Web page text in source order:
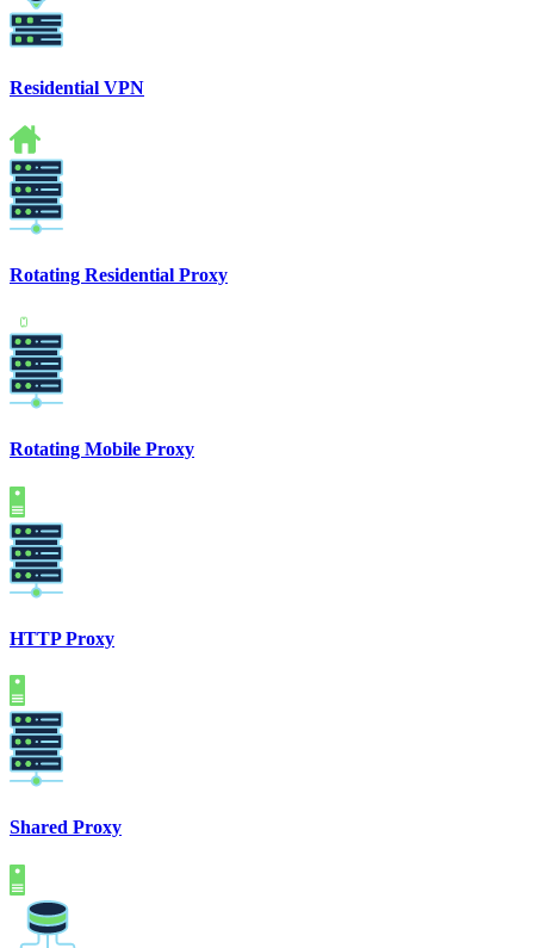
Residential VPN
Rotating Residential Proxy
Rotating Mobile Proxy
HTTP Proxy
Shared Proxy